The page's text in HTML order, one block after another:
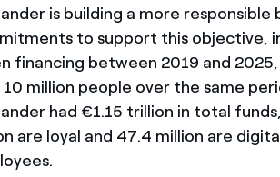
is building a more responsible
to support this objective,
financing between 2019 and
10 million people over the same
had €1.15 trillion in total
are loyal and 47.4 million are